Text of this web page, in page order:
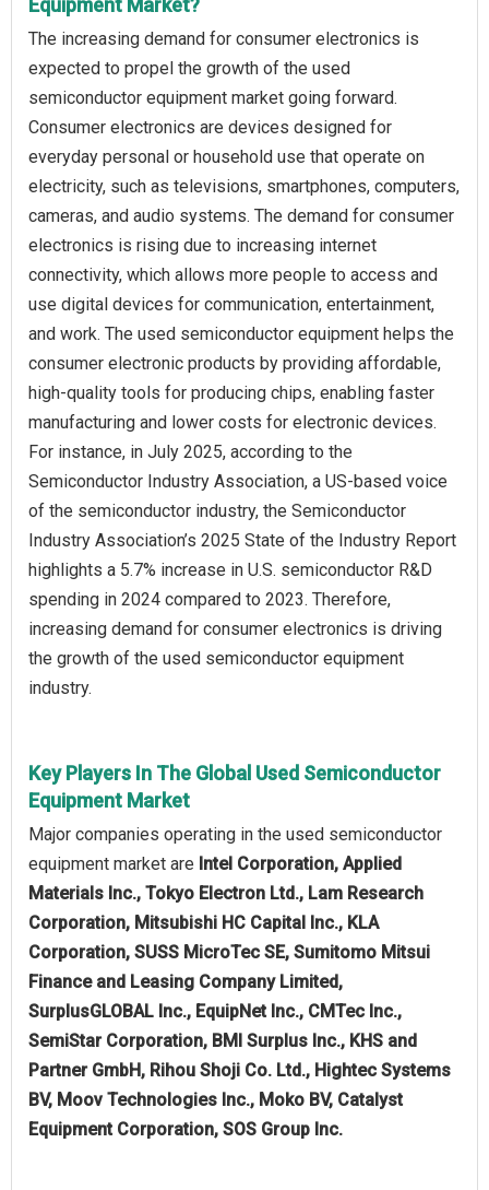
The increasing demand for consumer electronics is
expected to propel the growth of the used
semiconductor equipment market going forward.
Consumer electronics are devices designed for
everyday personal or household use that operate on
electricity, such as televisions, smartphones, computers,
cameras, and audio systems. The demand for consumer
electronics is rising due to increasing internet
connectivity, which allows more people to access and
use digital devices for communication, entertainment,
and work. The used semiconductor equipment helps the
consumer electronic products by providing affordable,
high-quality tools for producing chips, enabling faster
manufacturing and lower costs for electronic devices.
For instance, in July 2025, according to the
Semiconductor Industry Association, a US-based voice
of the semiconductor industry, the Semiconductor
Industry Association’s 2025 State of the Industry Report
highlights a 5.7% increase in U.S. semiconductor R&D
spending in 2024 compared to 2023. Therefore,
increasing demand for consumer electronics is driving
the growth of the used semiconductor equipment
industry.
Key Players In The Global Used Semiconductor
Equipment Market
Major companies operating in the used semiconductor
equipment market are Intel Corporation, Applied
Materials Inc., Tokyo Electron Ltd., Lam Research
Corporation, Mitsubishi HC Capital Inc., KLA
Corporation, SUSS MicroTec SE, Sumitomo Mitsui
Finance and Leasing Company Limited,
SurplusGLOBAL Inc., EquipNet Inc., CMTec Inc.,
SemiStar Corporation, BMI Surplus Inc., KHS and
Partner GmbH, Rihou Shoji Co. Ltd., Hightec Systems
BV, Moov Technologies Inc., Moko BV, Catalyst
Equipment Corporation, SOS Group Inc.